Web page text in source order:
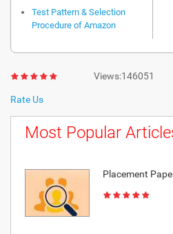
Test Pattern & Selection
Procedure of Amazon
Rate Us
Views:146051
Most Popular
Placement